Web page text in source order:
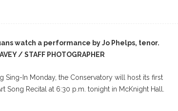
watch a performance by Jo Phelps, tenor.
/ STAFF PHOTOGRAPHER
Sing-In Monday, the Conservatory will host its first
Recital at 6:30 p.m. tonight in McKnight Hall.